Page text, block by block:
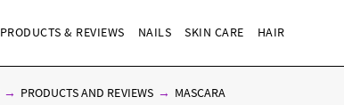
PRODUCTS & REVIEWS NAILS SKIN CARE HAIR
PRODUCTS AND REVIEWS MASCARA